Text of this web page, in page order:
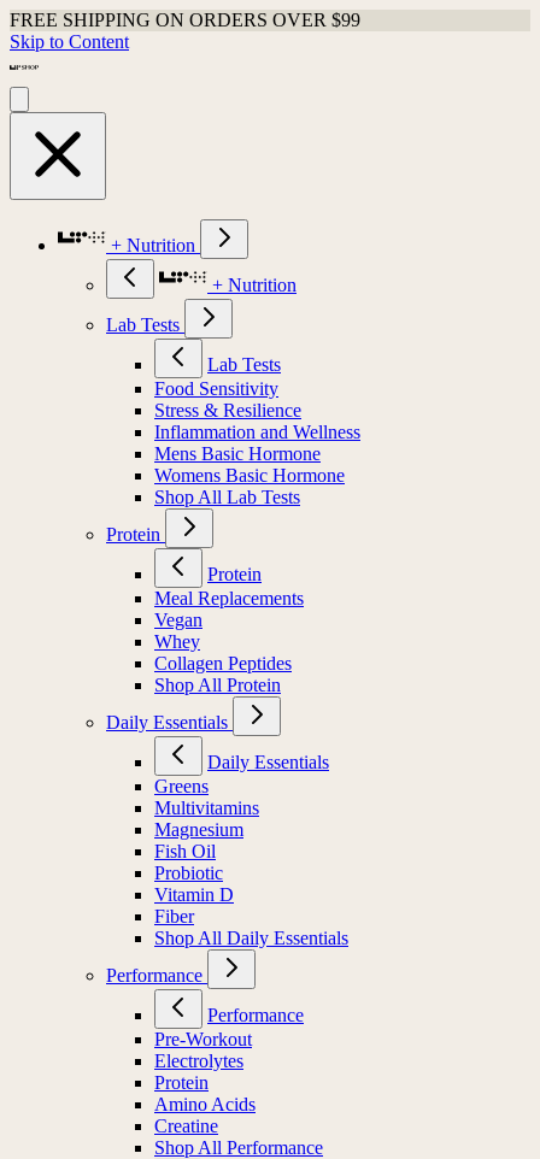
FREE SHIPPING ON ORDERS OVER $99
Skip to Content
+ Nutrition
+ Nutrition
Lab Tests
Lab Tests
Food Sensitivity
Stress & Resilience
Inflammation and Wellness
Mens Basic Hormone
Womens Basic Hormone
Shop All Lab Tests
Protein
Protein
Meal Replacements
Vegan
Whey
Collagen Peptides
Shop All Protein
Daily Essentials
Daily Essentials
Greens
Multivitamins
Magnesium
Fish Oil
Probiotic
Vitamin D
Fiber
Shop All Daily Essentials
Performance
Performance
Pre-Workout
Electrolytes
Protein
Amino Acids
Creatine
Shop All Performance